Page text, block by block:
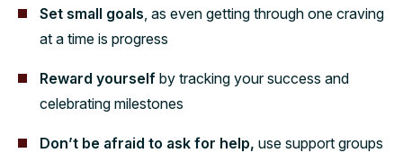
Set small goals , as even getting through one craving
at a time is progress
Reward yourself by tracking your success and
celebrating milestones
Don’t be afraid to ask for help, use support groups